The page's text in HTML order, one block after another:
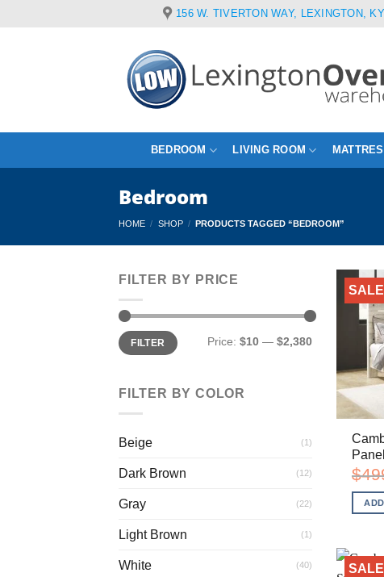
156 W. TIVERTON WAY, LEXINGTON,
BEDROOM LIVING ROOM
Bedroom
HOME / SHOP / PRODUCTS TAGGED “BEDROOM”
FILTER BY PRICE
Min
price
Max
priceFILTER Price: $10 — $2,380
FILTER BY COLOR
Beige (1)
Dark Brown (12)
Gray (22)
Light Brown (1)
White (40)
SALE
$
SALE